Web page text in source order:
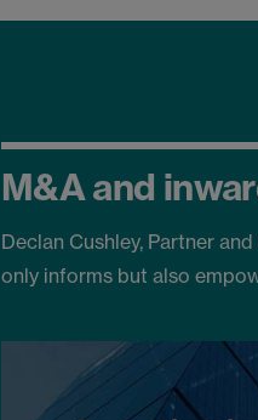
M&A and
Declan Cushley, Partner
only informs but also